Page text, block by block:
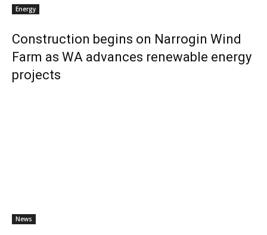
Energy
Construction begins on Narrogin Wind
Farm as WA advances renewable energy
projects
News